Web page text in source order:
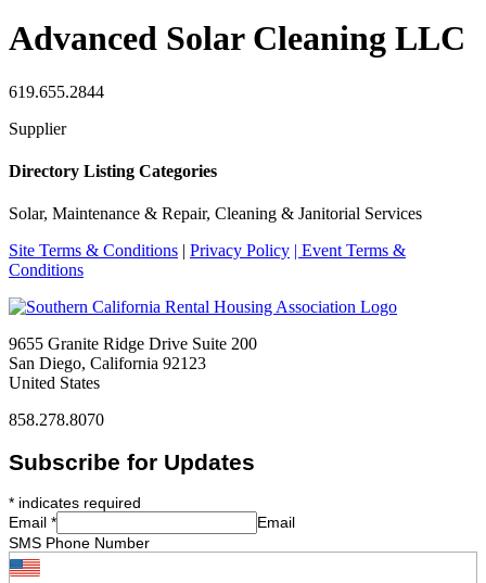
Advanced Solar Cleaning LLC
619.655.2844
Supplier
Directory Listing Categories
Solar, Maintenance & Repair, Cleaning & Janitorial Services
Site Terms & Conditions | Privacy Policy | Event Terms &
Conditions
9655 Granite Ridge Drive Suite 200
San Diego, California 92123
United States
858.278.8070
Subscribe for Updates
* indicates required
Email *
Email
SMS Phone Number